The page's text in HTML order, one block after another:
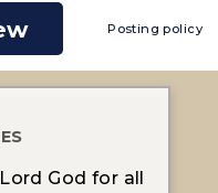
Posting policy
God for all